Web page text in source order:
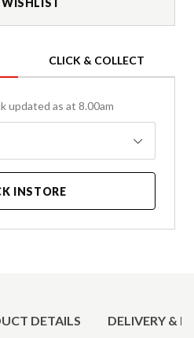
CLICK & COLLECT
updated as at 8.00am
INSTORE
DETAILS DELIVERY &